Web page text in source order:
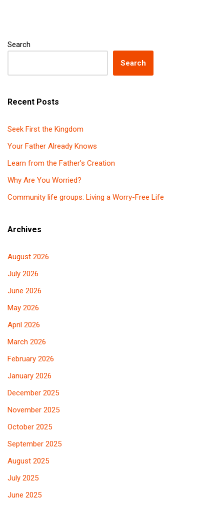
Search
Search
Recent Posts
Seek First the Kingdom
Your Father Already Knows
Learn from the Father’s Creation
Why Are You Worried?
Community life groups: Living a Worry-Free Life
Archives
August 2026
July 2026
June 2026
May 2026
April 2026
March 2026
February 2026
January 2026
December 2025
November 2025
October 2025
September 2025
August 2025
July 2025
June 2025